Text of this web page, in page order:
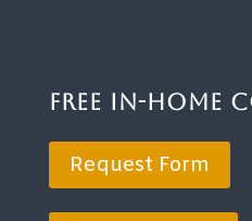
Free In-
Request Form